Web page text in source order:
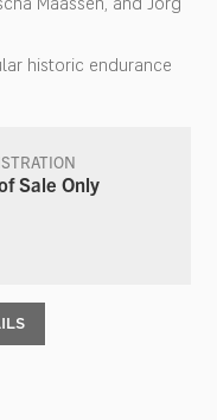
historic endurance
Sale Only